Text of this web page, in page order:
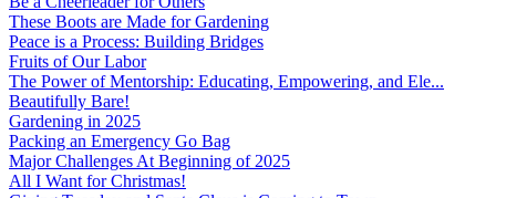
These Boots are Made for Gardening
Peace is a Process: Building Bridges
Fruits of Our Labor
The Power of Mentorship: Educating, Empowering, and Ele...
Beautifully Bare!
Gardening in 2025
Packing an Emergency Go Bag
Major Challenges At Beginning of 2025
All I Want for Christmas!